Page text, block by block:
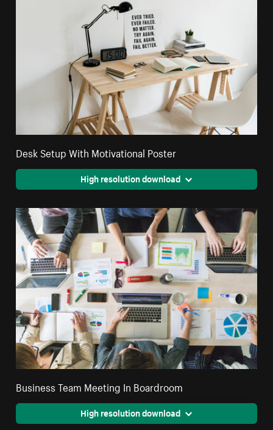
Desk Setup With Motivational Poster
High resolution download
Business Team Meeting In Boardroom
High resolution download